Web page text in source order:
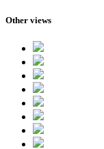
Other views